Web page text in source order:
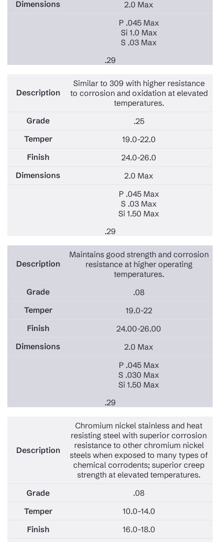
2.0 Max
P .045 Max
Si 1.0 Max
S .03 Max
.29
Similar to 309 with higher resistance
to corrosion and oxidation at elevated
temperatures.
.25
19.0-22.0
24.0-26.0
2.0 Max
P .045 Max
S .03 Max
Si 1.50 Max
.29
Maintains good strength and corrosion
resistance at higher operating
temperatures.
.08
19.0-22
24.00-26.00
2.0 Max
P .045 Max
S .030 Max
Si 1.50 Max
.29
Chromium nickel stainless and heat
resisting steel with superior corrosion
resistance to other chromium nickel
steels when exposed to many types of
chemical corrodents; superior creep
strength at elevated temperatures.
.08
10.0-14.0
16.0-18.0